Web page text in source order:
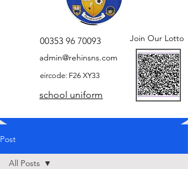
00353 96 70093
admin@rehinsns.com
eircode: F26 XY33
Join Our Lotto
school uniform
Post
All Posts